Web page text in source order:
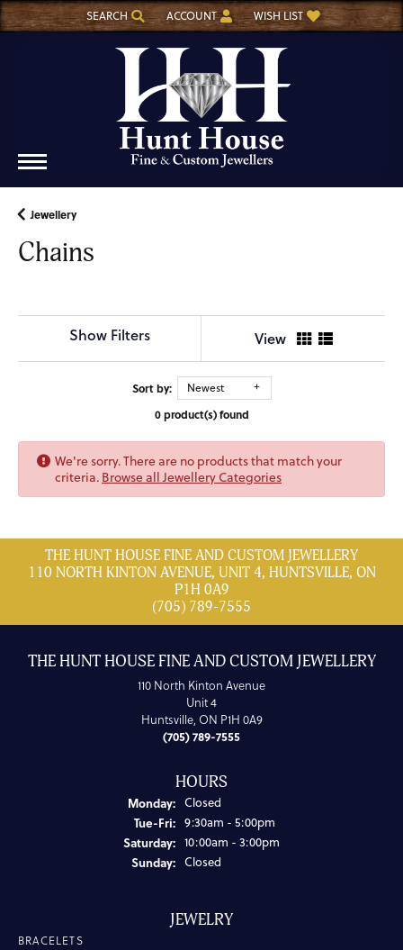
SEARCH
TOGGLE TOOLBAR SEARCH MENU
ACCOUNT
TOGGLE MY ACCOUNT MENU
WISH LIST
TOGGLE MY WISH LIST
Jewellery
Chains
Show Filters View
Sort by: Newest
0 product(s) found
We're sorry. There are no products that match your
criteria. Browse all Jewellery Categories
THE HUNT HOUSE FINE AND CUSTOM JEWELLERY
110 NORTH KINTON AVENUE, UNIT 4, HUNTSVILLE, ON
P1H 0A9
(705) 789-7555
THE HUNT HOUSE FINE AND CUSTOM JEWELLERY
110 North Kinton Avenue
Unit 4
Huntsville, ON P1H 0A9
(705) 789-7555
HOURS
Monday: Closed
Tue-Fri:Tuesday - Friday:
9:30am - 5:00pm
Saturday: 10:00am - 3:00pm
Sunday: Closed
JEWELRY
BRACELETS